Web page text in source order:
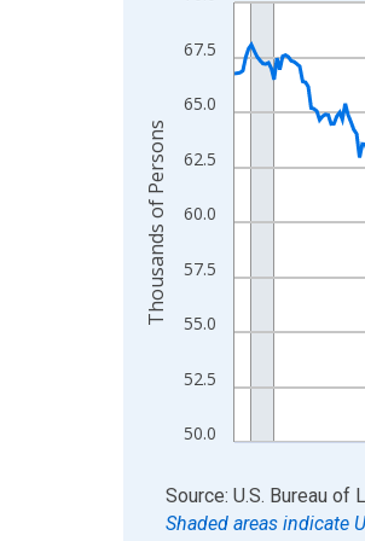
The chart has 1 X axis
The chart has 2 Y axes
50.0
52.5
55.0
57.5
60.0
62.5
65.0
67.5
Thousands of Persons
End of interactive chart.
Source: U.S. Bureau of
Shaded areas indicate